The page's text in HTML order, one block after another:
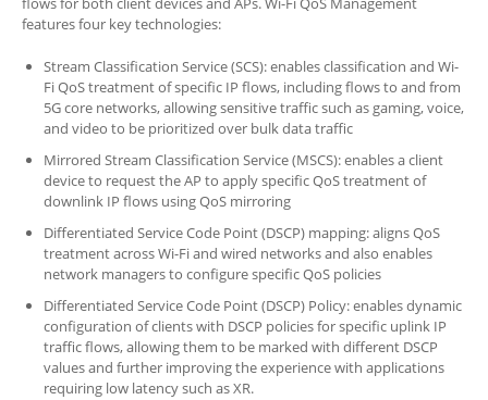
features four key technologies:
Stream Classification Service (SCS): enables classification and Wi-
Fi QoS treatment of specific IP flows, including flows to and from
5G core networks, allowing sensitive traffic such as gaming, voice,
and video to be prioritized over bulk data traffic
Mirrored Stream Classification Service (MSCS): enables a client
device to request the AP to apply specific QoS treatment of
downlink IP flows using QoS mirroring
Differentiated Service Code Point (DSCP) mapping: aligns QoS
treatment across Wi-Fi and wired networks and also enables
network managers to configure specific QoS policies
Differentiated Service Code Point (DSCP) Policy: enables dynamic
configuration of clients with DSCP policies for specific uplink IP
traffic flows, allowing them to be marked with different DSCP
values and further improving the experience with applications
requiring low latency such as XR.